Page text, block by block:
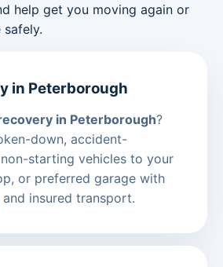
help get you moving again or
in Peterborough
in Peterborough?
down, accident-
starting vehicles to your
or preferred garage with
insured transport.